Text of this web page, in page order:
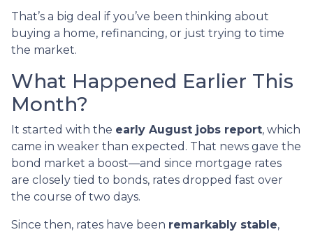
That’s a big deal if you’ve been thinking about
buying a home, refinancing, or just trying to time
the market.
What Happened Earlier This
Month?
It started with the early August jobs report, which
came in weaker than expected. That news gave the
bond market a boost—and since mortgage rates
are closely tied to bonds, rates dropped fast over
the course of two days.
Since then, rates have been remarkably stable,